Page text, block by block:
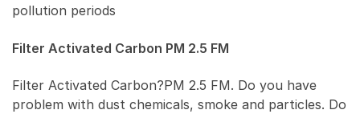
pollution periods
Filter Activated Carbon PM 2.5 FM
Filter Activated Carbon?PM 2.5 FM. Do you have
problem with dust chemicals, smoke and particles. Do